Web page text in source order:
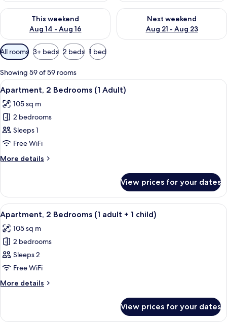
This weekend
Aug 14 - Aug 16
Check availability for this weekend Aug 14 - Aug 16
Next weekend
Aug 21 - Aug 23
Check availability for next
Available
filters
for
rooms
All rooms 3+ beds 2 beds 1 bed
Showing 59 of 59 rooms
View
all
photos
for
Apartment,
2
Bedrooms
(1
2 bedrooms, in-room safe, blackout
11
Apartment, 2 Bedrooms (1 Adult)
105 sq m
2 bedrooms
Sleeps 1
Free WiFi
More details
More
2
Bedrooms
(1
Adult)
View prices for your dates
View
all
photos
for
Apartment,
2
Bedrooms
(1
+
2 bedrooms, in-room safe, blackout
11
Apartment, 2 Bedrooms (1 adult + 1 child)
105 sq m
2 bedrooms
Sleeps 2
Free WiFi
More details
More
2
View prices for your dates